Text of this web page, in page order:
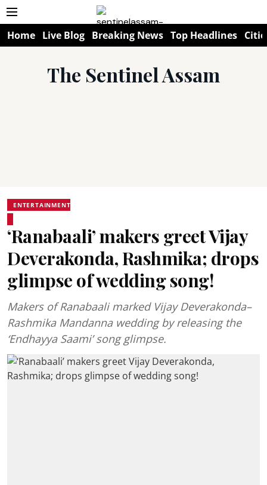
Home Live Blog Breaking News Top Headlines
The Sentinel Assam
ENTERTAINMENT
‘Ranabaali’ makers greet Vijay
Deverakonda, Rashmika; drops
glimpse of wedding song!
Makers of Ranabaali marked Vijay Deverakonda–
Rashmika Mandanna wedding by releasing the
‘Endhayya Saami’ song glimpse.